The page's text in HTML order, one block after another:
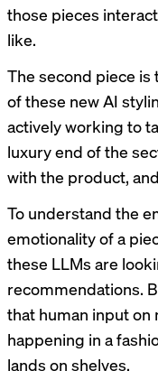
those pieces
like.
The second piece is
of these new AI
actively working to
luxury end of the
with the product,
To understand the
emotionality of a
these LLMs are
recommendations.
that human input on
happening in a
lands on shelves.